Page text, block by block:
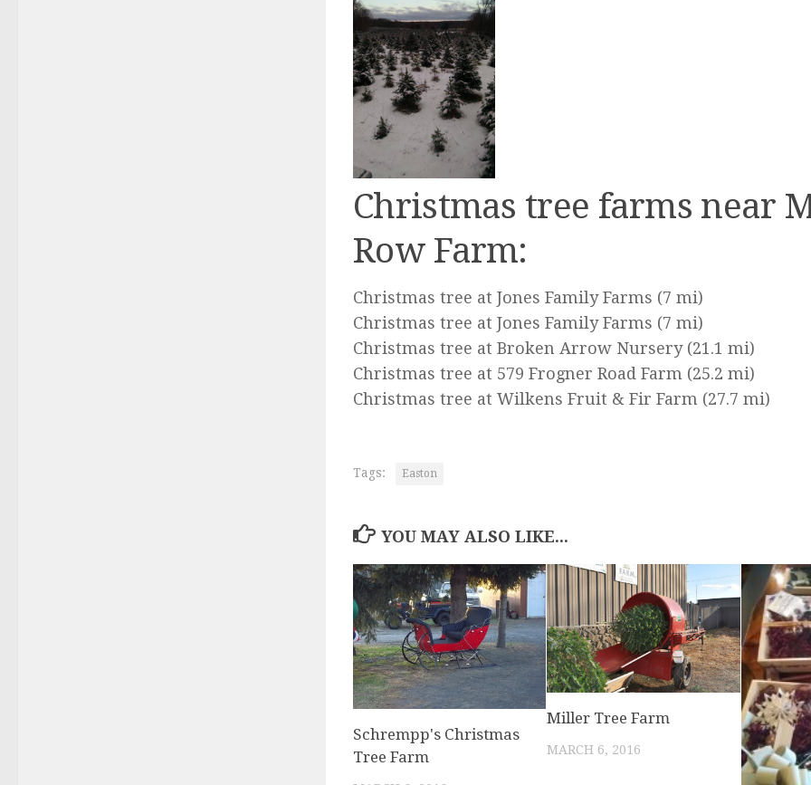
Christmas tree farms near
Row Farm:
Christmas tree at Jones Family Farms (7 mi)
Christmas tree at Jones Family Farms (7 mi)
Christmas tree at Broken Arrow Nursery(21.1 mi)
Christmas tree at 579 Frogner Road Farm (25.2 mi)
Christmas tree at Wilkens Fruit & Fir Farm (27.7 mi)
Tags: Easton
YOU MAY ALSO LIKE...
Schrempp's Christmas
Tree Farm
Miller Tree Farm
MARCH 6, 2016